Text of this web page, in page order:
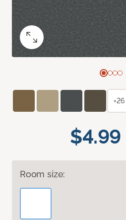
$4.99
Room size:
+26